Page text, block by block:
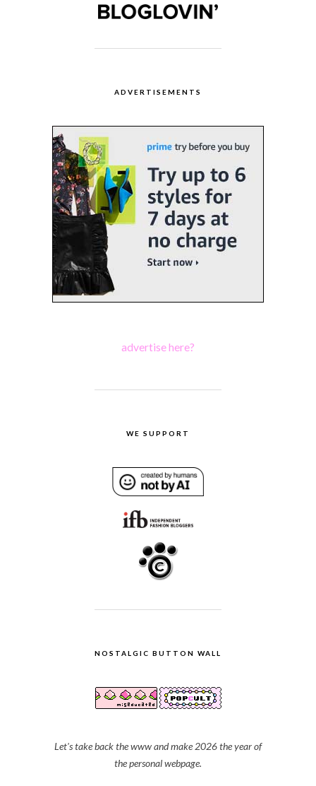
ADVERTISEMENTS
advertise here?
WE SUPPORT
NOSTALGIC BUTTON WALL
Let's take back the www and make 2026 the year of
the personal webpage.